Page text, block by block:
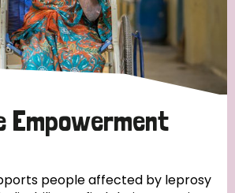
Empowerment
people affected by leprosy